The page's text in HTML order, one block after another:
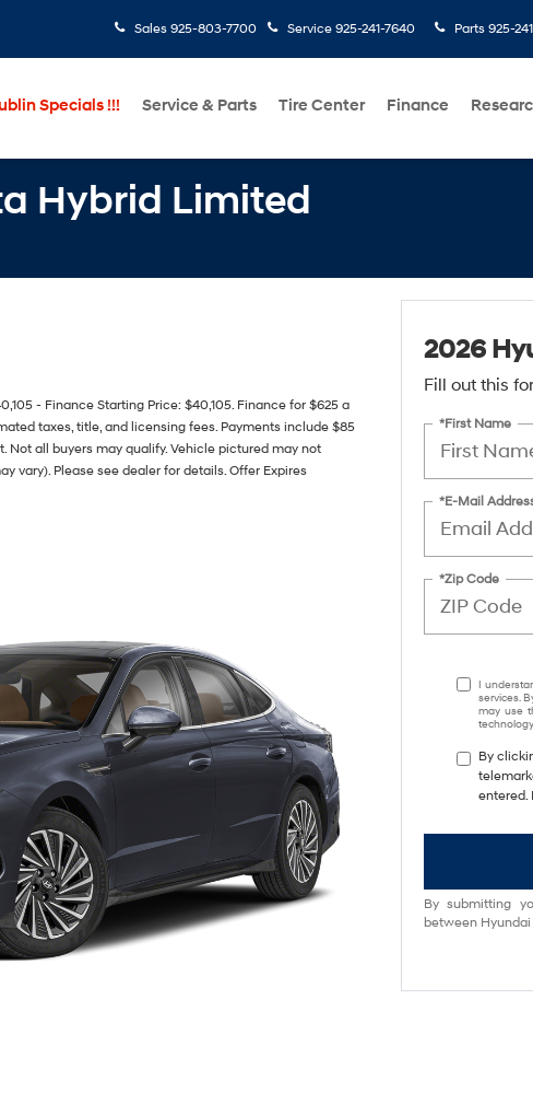
Sales 925-803-7700 Service 925-241-7640 Parts 925-
Specials !!! Service & Parts Tire Center Finance
Hybrid Limited
- Finance Starting Price: $40,105. Finance for $625 a
taxes, title, and licensing fees. Payments include $85
all buyers may qualify. Vehicle pictured may not
vary). Please see dealer for details. Offer Expires
2026
Fill out this
*First Name
*E-Mail
*Zip Code
I
services.
may use
By
entered.
By submitting
between